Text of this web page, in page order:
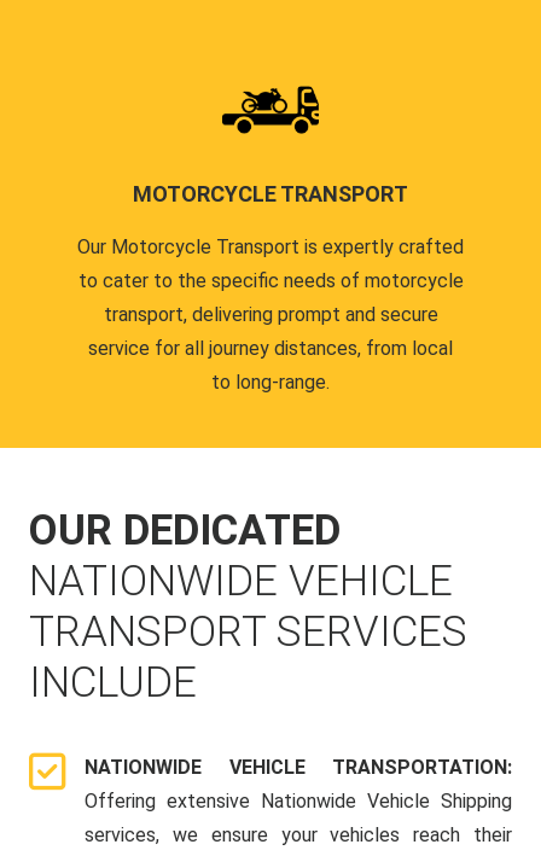
MOTORCYCLE TRANSPORT
Our Motorcycle Transport is expertly crafted
to cater to the specific needs of motorcycle
transport, delivering prompt and secure
service for all journey distances, from local
to long-range.
OUR DEDICATED
NATIONWIDE VEHICLE
TRANSPORT SERVICES
INCLUDE
NATIONWIDE VEHICLE TRANSPORTATION:
Offering extensive Nationwide Vehicle Shipping
services, we ensure your vehicles reach their